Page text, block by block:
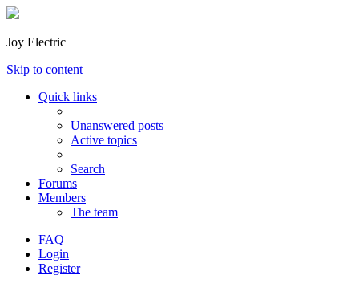
Joy Electric
Skip to content
Quick links
Unanswered posts
Active topics
Search
Forums
Members
The team
FAQ
Login
Register